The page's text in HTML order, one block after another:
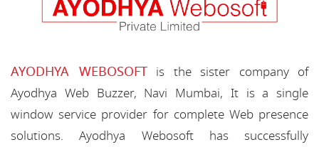
AYODHYA WEBOSOFTis the sister company of
Ayodhya Web Buzzer, Navi Mumbai, It is a single
window service provider for complete Web presence
solutions. Ayodhya Webosoft has successfully